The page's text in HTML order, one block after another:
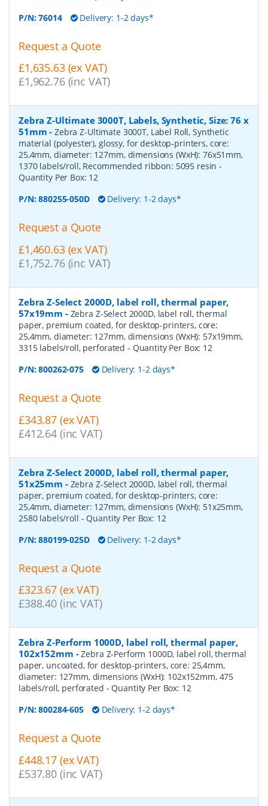
P/N:76014 Delivery: 1-2 days*
Request a Quote
£1,635.63 (ex VAT)
£1,962.76 (inc VAT)
Zebra Z-Ultimate 3000T, Labels, Synthetic, Size: 76 x
51mm -Zebra Z-Ultimate 3000T, Label Roll, Synthetic
material (polyester), glossy, for desktop-printers, core:
25,4mm, diameter: 127mm, dimensions (WxH): 76x51mm,
1370 labels/roll, Recommended ribbon: 5095 resin-
Quantity Per Box: 12
P/N:880255-050D Delivery: 1-2 days*
Request a Quote
£1,460.63 (ex VAT)
£1,752.76 (inc VAT)
Zebra Z-Select 2000D, label roll, thermal paper,
57x19mm - Zebra Z-Select 2000D, label roll, thermal
paper, premium coated, for desktop-printers, core:
25,4mm, diameter: 127mm, dimensions (WxH): 57x19mm,
3315 labels/roll, perforated - Quantity Per Box: 12
P/N:800262-075 Delivery: 1-2 days*
Request a Quote
£343.87 (ex VAT)
£412.64 (inc VAT)
Zebra Z-Select 2000D, label roll, thermal paper,
51x25mm - Zebra Z-Select 2000D, label roll, thermal
paper, premium coated, for desktop-printers, core:
25,4mm, diameter: 127mm, dimensions (WxH): 51x25mm,
2580 labels/roll - Quantity Per Box: 12
P/N:880199-025D Delivery: 1-2 days*
Request a Quote
£323.67 (ex VAT)
£388.40 (inc VAT)
Zebra Z-Perform 1000D, label roll, thermal paper,
102x152mm -Zebra Z-Perform 1000D, label roll, thermal
paper, uncoated, for desktop-printers, core: 25,4mm,
diameter: 127mm, dimensions (WxH): 102x152mm, 475
labels/roll, perforated - Quantity Per Box: 12
P/N:800284-605 Delivery: 1-2 days*
Request a Quote
£448.17 (ex VAT)
£537.80 (inc VAT)